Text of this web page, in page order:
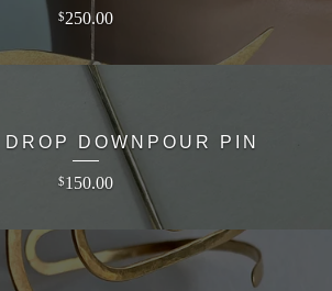
$250.00
DOWNPOUR PIN
$150.00